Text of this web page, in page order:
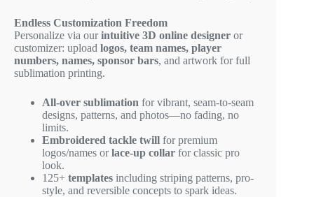
Endless Customization Freedom
Personalize via ourintuitive 3D online designer or
customizer: upload logos, team names, player
numbers, names, sponsor bars, and artwork for full
sublimation printing.
All-over sublimation for vibrant, seam-to-seam
designs, patterns, and photos—no fading, no
limits.
Embroidered tackle twill for premium
logos/names orlace-up collar for classic pro
look.
125+ templates including striping patterns, pro-
style, and reversible concepts to spark ideas.